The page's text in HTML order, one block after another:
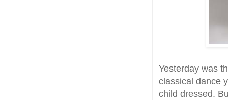
Yesterday was
classical dance
child dressed.